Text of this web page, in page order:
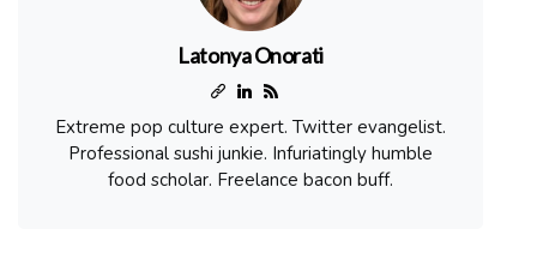
Latonya Onorati
Extreme pop culture expert. Twitter evangelist.
Professional sushi junkie. Infuriatingly humble
food scholar. Freelance bacon buff.